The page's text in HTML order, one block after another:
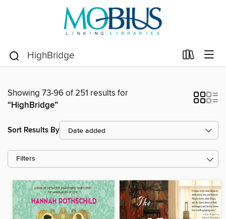
Showing 73-96 of 251 results for
“HighBridge”
Sort Results By
Filters